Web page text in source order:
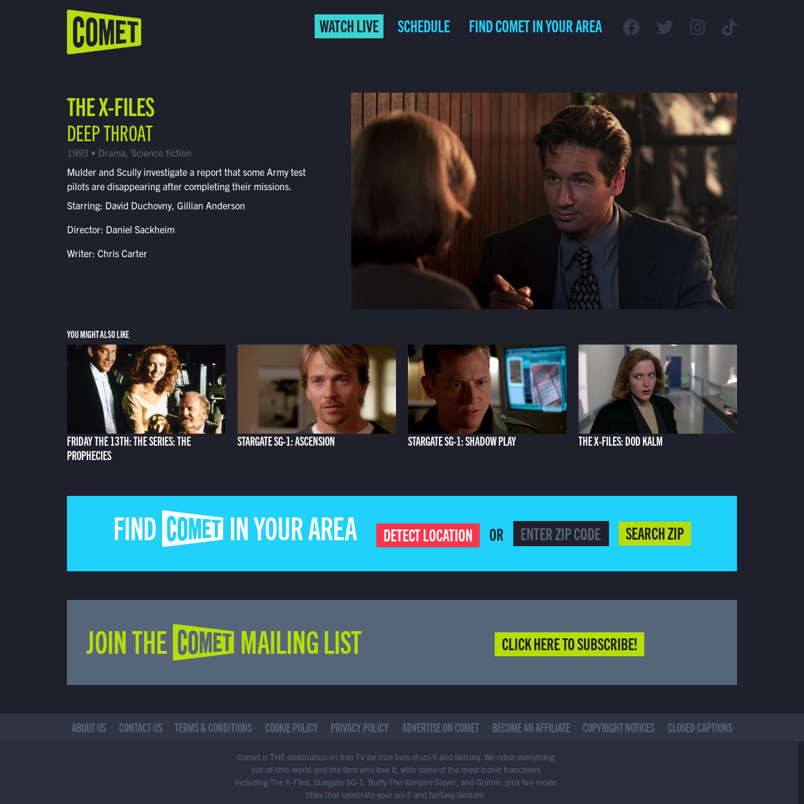
Schedule
Find Comet in Your Area
WATCH LIVE SCHEDULE FIND COMET IN YOUR AREA
THE X-FILES
DEEP THROAT
1993 • Drama, Science fiction
Mulder and Scully investigate a report that some Army test
pilots are disappearing after completing their missions.
Starring: David Duchovny, Gillian Anderson
Director: Daniel Sackheim
Writer: Chris Carter
YOU MIGHT ALSO LIKE
FRIDAY THE 13TH: THE SERIES: THE
PROPHECIES
STARGATE SG-1: ASCENSION STARGATE SG-1: SHADOW PLAY THE X-FILES: DOD KALM
FIND COMET IN YOUR AREA DETECT LOCATION OR SEARCH ZIP
JOIN THE COMET MAILING LIST CLICK HERE TO SUBSCRIBE!
ABOUT US CONTACT US TERMS & CONDITIONS COOKIE POLICY PRIVACY POLICY ADVERTISE ON COMET BECOME AN AFFILIATE COPYRIGHT NOTICES CLOSED CAPTIONS
Comet is THE destination on free TV for true fans of sci-fi and fantasy. We relish everything
out-of-this-world and the fans who love it, with some of the most iconic franchises
including The X-Files, Stargate SG-1, Buffy The Vampire Slayer, and Grimm, plus fun movie
titles that celebrate your sci-fi and fantasy fandom.